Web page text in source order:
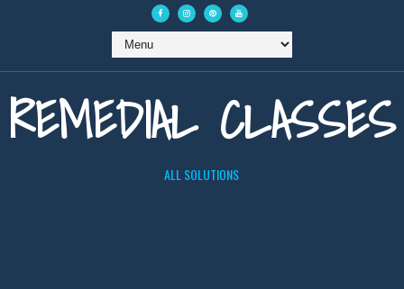
REMEDIAL CLASSES
ALL SOLUTIONS